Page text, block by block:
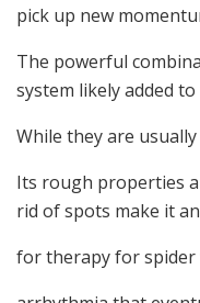
pick up new
The powerful
system likely added
While they are
Its rough properties
rid of spots make it
for therapy for spider